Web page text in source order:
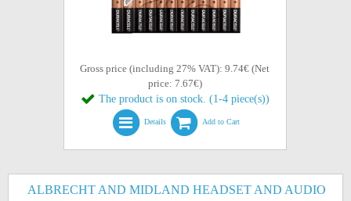
Gross price (including 27% VAT): 9.74€ (Net
price: 7.67€)
The product is on stock. (1-4 piece(s))
Details Add to Cart
ALBRECHT AND MIDLAND HEADSET AND AUDIO